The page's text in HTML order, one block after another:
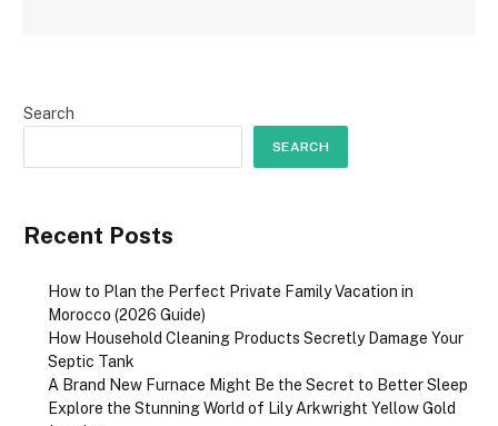
Search
SEARCH
Recent Posts
How to Plan the Perfect Private Family Vacation in
Morocco (2026 Guide)
How Household Cleaning Products Secretly Damage Your
Septic Tank
A Brand New Furnace Might Be the Secret to Better Sleep
Explore the Stunning World of Lily Arkwright Yellow Gold